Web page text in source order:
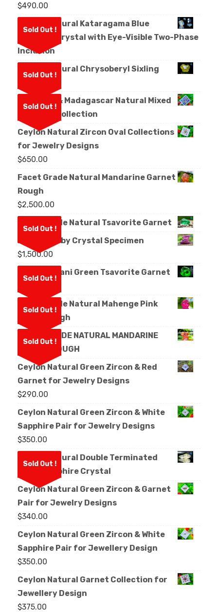
$490.00
Sold Out !
Ceylon Natural Kataragama Blue
Sapphire Crystal with Eye-Visible Two-Phase
Inclusion
Sold Out !
Ceylon Natural Chrysoberyl Sixling
Sold Out !
Sri Lanka & Madagascar Natural Mixed
Sapphire Collection
Ceylon Natural Zircon Oval Collections
for Jewelry Designs
$650.00
Facet Grade Natural Mandarine Garnet
Rough
$2,500.00
Sold Out !
Facet Grade Natural Tsavorite Garnet
Natural Ruby Crystal Specimen
$1,500.00
Sold Out !
Natural Kijani Green Tsavorite Garnet
Sold Out !
Facet Grade Natural Mahenge Pink
Spinel Rough
Sold Out !
FACET GRADE NATURAL MANDARINE
GARNET ROUGH
Ceylon Natural Green Zircon & Red
Garnet for Jewelry Designs
$290.00
Ceylon Natural Green Zircon & White
Sapphire Pair for Jewelry Designs
$350.00
Sold Out !
Ceylon Natural Double Terminated
White Sapphire Crystal
Ceylon Natural Green Zircon & Garnet
Pair for Jewelry Designs
$340.00
Ceylon Natural Green Zircon & White
Sapphire Pair for Jewellery Design
$350.00
Ceylon Natural Garnet Collection for
Jewellery Design
$375.00